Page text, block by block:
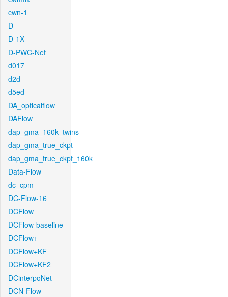
cwn-1
D
D-1X
D-PWC-Net
d017
d2d
d5ed
DA_opticalflow
DAFlow
dap_gma_160k_twins
dap_gma_true_ckpt
dap_gma_true_ckpt_160k
Data-Flow
dc_cpm
DC-Flow-16
DCFlow
DCFlow-baseline
DCFlow+
DCFlow+KF
DCFlow+KF2
DCinterpoNet
DCN-Flow